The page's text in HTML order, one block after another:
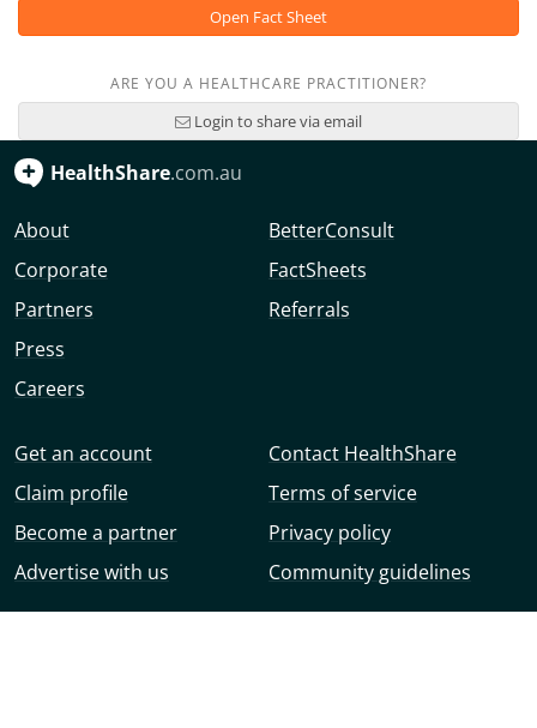
Open Fact Sheet
ARE YOU A HEALTHCARE PRACTITIONER?
Login to share via email
HealthShare.com.au
About
Corporate
Partners
Press
Careers
BetterConsult
FactSheets
Referrals
Get an account
Claim profile
Become a partner
Advertise with us
Contact HealthShare
Terms of service
Privacy policy
Community guidelines